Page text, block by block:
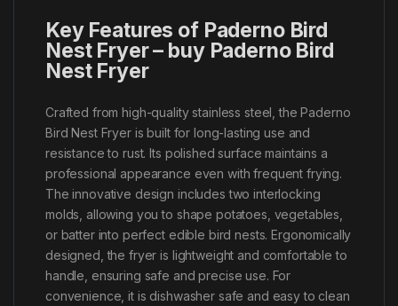
Key Features of Paderno Bird
Nest Fryer – buy Paderno Bird
Nest Fryer
Crafted from high-quality stainless steel, the Paderno
Bird Nest Fryer is built for long-lasting use and
resistance to rust. Its polished surface maintains a
professional appearance even with frequent frying.
The innovative design includes two interlocking
molds, allowing you to shape potatoes, vegetables,
or batter into perfect edible bird nests. Ergonomically
designed, the fryer is lightweight and comfortable to
handle, ensuring safe and precise use. For
convenience, it is dishwasher safe and easy to clean